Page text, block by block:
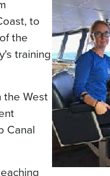
to
the
training
the West
Canal